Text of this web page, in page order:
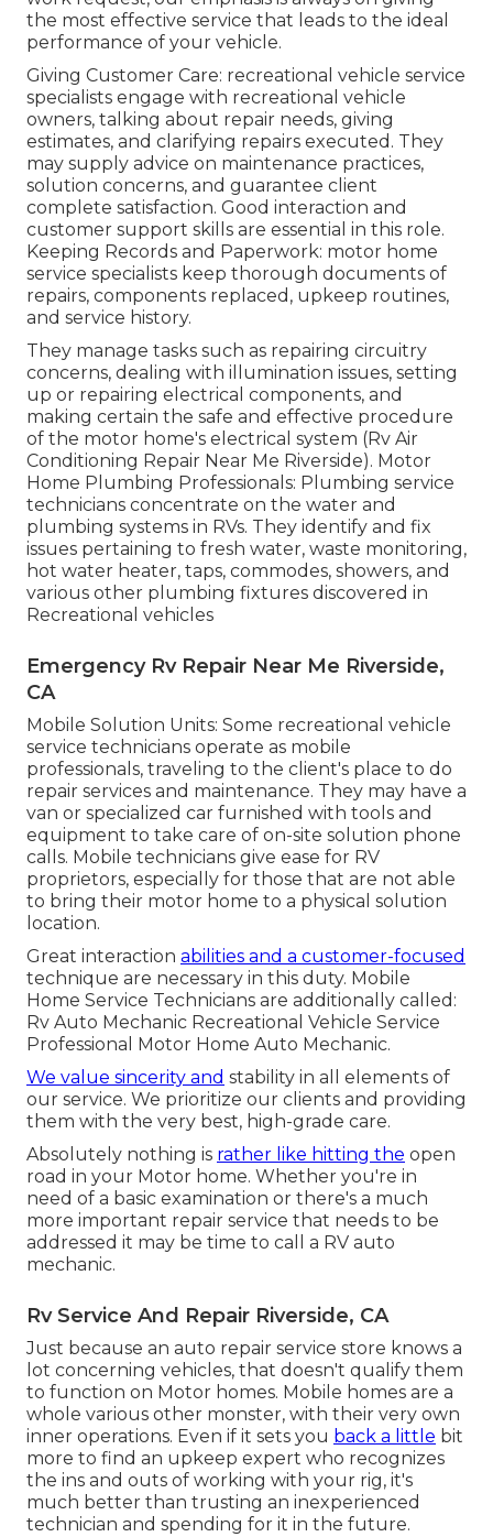
the most effective service that leads to the ideal
performance of your vehicle.
Giving Customer Care: recreational vehicle service
specialists engage with recreational vehicle
owners, talking about repair needs, giving
estimates, and clarifying repairs executed. They
may supply advice on maintenance practices,
solution concerns, and guarantee client
complete satisfaction. Good interaction and
customer support skills are essential in this role.
Keeping Records and Paperwork: motor home
service specialists keep thorough documents of
repairs, components replaced, upkeep routines,
and service history.
They manage tasks such as repairing circuitry
concerns, dealing with illumination issues, setting
up or repairing electrical components, and
making certain the safe and effective procedure
of the motor home's electrical system (Rv Air
Conditioning Repair Near Me Riverside). Motor
Home Plumbing Professionals: Plumbing service
technicians concentrate on the water and
plumbing systems in RVs. They identify and fix
issues pertaining to fresh water, waste monitoring,
hot water heater, taps, commodes, showers, and
various other plumbing fixtures discovered in
Recreational vehicles
Emergency Rv Repair Near Me Riverside,
CA
Mobile Solution Units: Some recreational vehicle
service technicians operate as mobile
professionals, traveling to the client's place to do
repair services and maintenance. They may have a
van or specialized car furnished with tools and
equipment to take care of on-site solution phone
calls. Mobile technicians give ease for RV
proprietors, especially for those that are not able
to bring their motor home to a physical solution
location.
Great interaction abilities and a customer-focused
technique are necessary in this duty. Mobile
Home Service Technicians are additionally called:
Rv Auto Mechanic Recreational Vehicle Service
Professional Motor Home Auto Mechanic.
We value sincerity and stability in all elements of
our service. We prioritize our clients and providing
them with the very best, high-grade care.
Absolutely nothing is rather like hitting the open
road in your Motor home. Whether you're in
need of a basic examination or there's a much
more important repair service that needs to be
addressed it may be time to call a RV auto
mechanic.
Rv Service And Repair Riverside, CA
Just because an auto repair service store knows a
lot concerning vehicles, that doesn't qualify them
to function on Motor homes. Mobile homes are a
whole various other monster, with their very own
inner operations. Even if it sets you back a little bit
more to find an upkeep expert who recognizes
the ins and outs of working with your rig, it's
much better than trusting an inexperienced
technician and spending for it in the future.